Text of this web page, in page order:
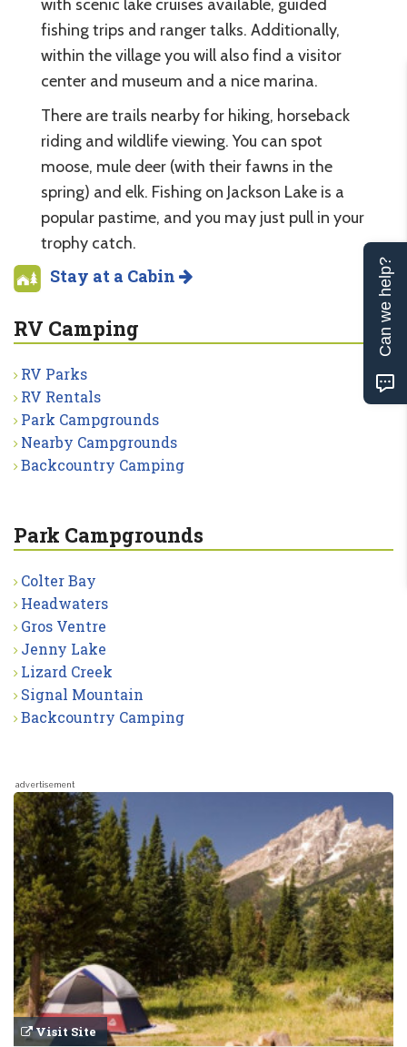
with scenic lake cruises available, guided
fishing trips and ranger talks. Additionally,
within the village you will also find a visitor
center and museum and a nice marina.
There are trails nearby for hiking, horseback
riding and wildlife viewing. You can spot
moose, mule deer (with their fawns in the
spring) and elk. Fishing on Jackson Lake is a
popular pastime, and you may just pull in your
trophy catch.
Stay at a Cabin
RV Camping
RV Parks
RV Rentals
Park Campgrounds
Nearby Campgrounds
Backcountry Camping
Park Campgrounds
Colter Bay
Headwaters
Gros Ventre
Jenny Lake
Lizard Creek
Signal Mountain
Backcountry Camping
advertisement
Visit Site
Can we help?